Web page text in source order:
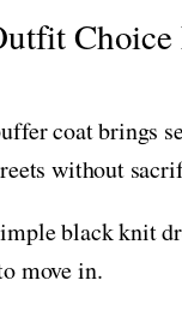
coat brings
without
black knit
move in.